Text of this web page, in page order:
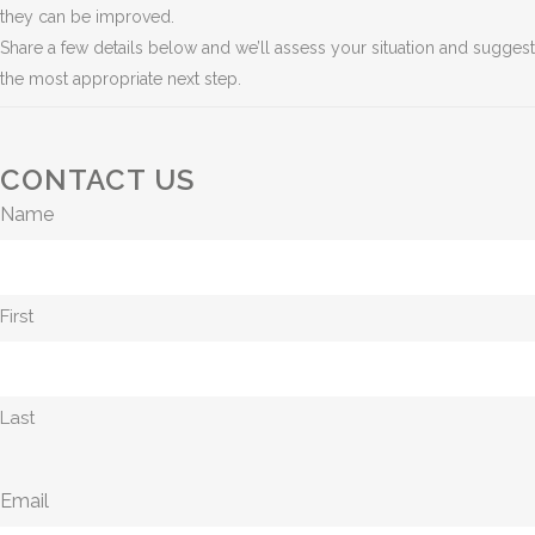
they can be improved.
Share a few details below and we’ll assess your situation and suggest
the most appropriate next step.
CONTACT US
Name
First
Last
Email